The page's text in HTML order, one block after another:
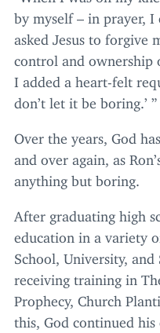
by myself – in prayer, I
asked Jesus to forgive
control and ownership
I added a heart-felt
don’t let it be boring.’ ”
Over the years, God
and over again, as
anything but boring.
After graduating high
education in a variety
School, University, and
receiving training in
Prophecy, Church
this, God continued his